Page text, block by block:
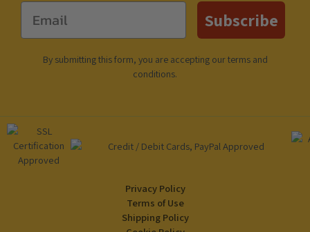
Email Subscribe
By submitting this form, you are accepting ourterms and
conditions.
Privacy Policy
Terms of Use
Shipping Policy